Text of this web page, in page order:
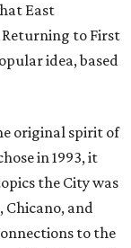
East
to First
idea, based
original spirit of
in 1993, it
the City was
Chicano, and
to the